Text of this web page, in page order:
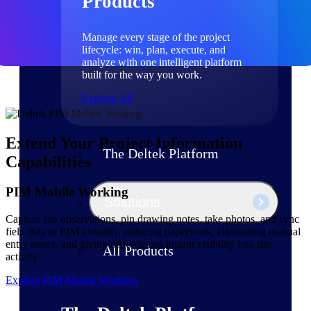
Manage every stage of the project
lifecycle: win, plan, execute, and
analyze with one intelligent platform
built for the way you work.
Explore All
The Deltek Platform
Solutions
All Products
Extend Your Project Information
Capabilities
PIM Mobile Working
Capture site observations, pin drawing notes, take photos, and sync
field data to PIM instantly, reducing paperwork, eliminating manual
entry errors, and giving office teams instant visibility into site
activity.
Explore PIM Mobile Working